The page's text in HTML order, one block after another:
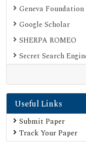
Geneva
Google Scholar
SHERPA ROMEO
Secret Search
Useful Links
Submit Paper
Track Your Paper